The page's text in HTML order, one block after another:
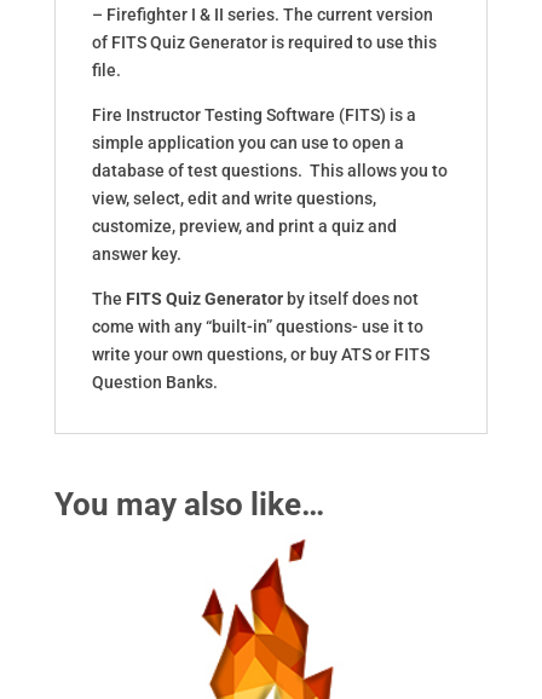
– Firefighter I & II series. The current version
of FITS Quiz Generator is required to use this
file.
Fire Instructor Testing Software (FITS) is a
simple application you can use to open a
database of test questions. This allows you to
view, select, edit and write questions,
customize, preview, and print a quiz and
answer key.
The FITS Quiz Generatorby itself does not
come with any “built-in” questions- use it to
write your own questions, or buy ATS or FITS
Question Banks.
You may also like…